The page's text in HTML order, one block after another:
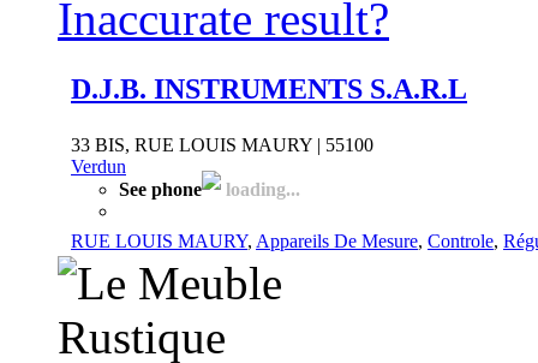
Inaccurate result?
D.J.B. INSTRUMENTS S.A.R.L
33 BIS, RUE LOUIS MAURY | 55100
Verdun
See phone
loading...
RUE LOUIS MAURY, Appareils De Mesure, Controle,